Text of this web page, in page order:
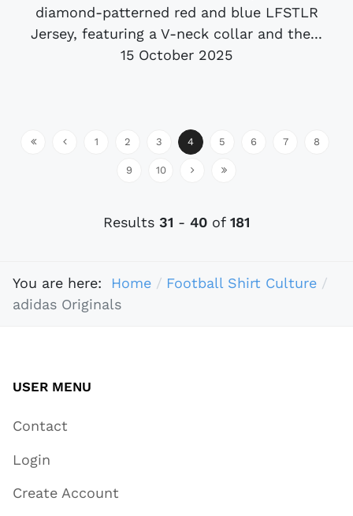
diamond-patterned red and blue LFSTLR
Jersey, featuring a V-neck collar and the...
15 October 2025
1 2 3 4 5 6 7 8
9 10
Results 31 - 40 of 181
You are here: Home
Football Shirt Culture
adidas Originals
USER MENU
Contact
Login
Create Account